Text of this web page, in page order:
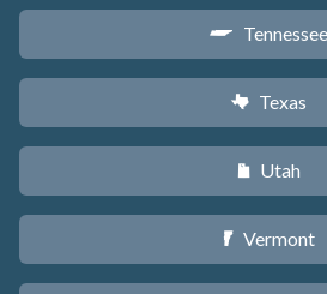
p Tennessee
q Texas
r Utah
t Vermont